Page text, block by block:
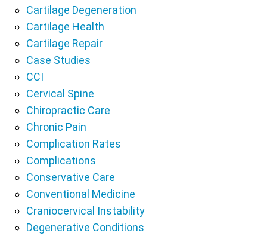
Cartilage Degeneration
Cartilage Health
Cartilage Repair
Case Studies
CCI
Cervical Spine
Chiropractic Care
Chronic Pain
Complication Rates
Complications
Conservative Care
Conventional Medicine
Craniocervical Instability
Degenerative Conditions